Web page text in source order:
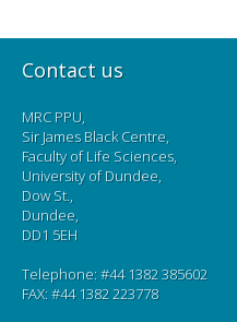
Contact us
MRC PPU,
Sir James Black Centre,
Faculty of Life Sciences,
University of Dundee,
Dow St.,
Dundee,
DD1 5EH
Telephone: #44 1382 385602
FAX: #44 1382 223778